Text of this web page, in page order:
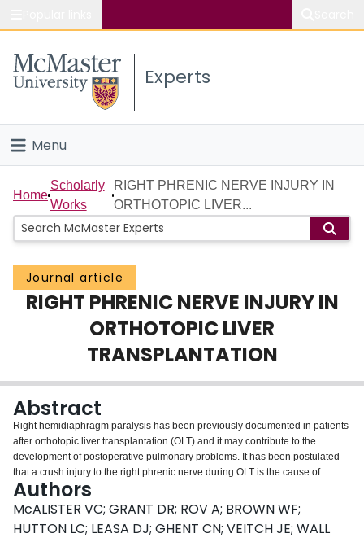
Study
Connect
Experts
Menu
Home
People
Groups
Scholarly Works
Login
Home
Scholarly
Works
RIGHT PHRENIC NERVE INJURY IN
ORTHOTOPIC LIVER...
Journal article
RIGHT PHRENIC NERVE INJURY IN
ORTHOTOPIC LIVER
TRANSPLANTATION
Abstract
Right hemidiaphragm paralysis has been previously documented in patients
after orthotopic liver transplantation (OLT) and it may contribute to the
development of postoperative pulmonary problems. It has been postulated
that a crush injury to the right phrenic nerve during OLT is the cause of
dysfunction of the right hemidiaphragm. To assess the incidence and effect of
right phrenic nerve injury after OLT, we prospectively studied 48 adult liver
recipients. Twelve patients who underwent liver resection (LR), in whom the
suprahepatic vena cava was not clamped, were used as a comparison
Authors
McALISTER VC; GRANT DR; ROV A; BROWN WF;
HUTTON LC; LEASA DJ; GHENT CN; VEITCH JE; WALL